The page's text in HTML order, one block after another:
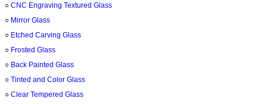
○ CNC Engraving Textured Glass
○ Mirror Glass
○ Etched Carving Glass
○ Frosted Glass
○ Back Painted Glass
○ Tinted and Color Glass
○ Clear Tempered Glass